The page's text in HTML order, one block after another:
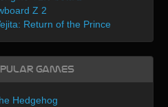
Z 2
Return of the Prince
Games
Hedgehog